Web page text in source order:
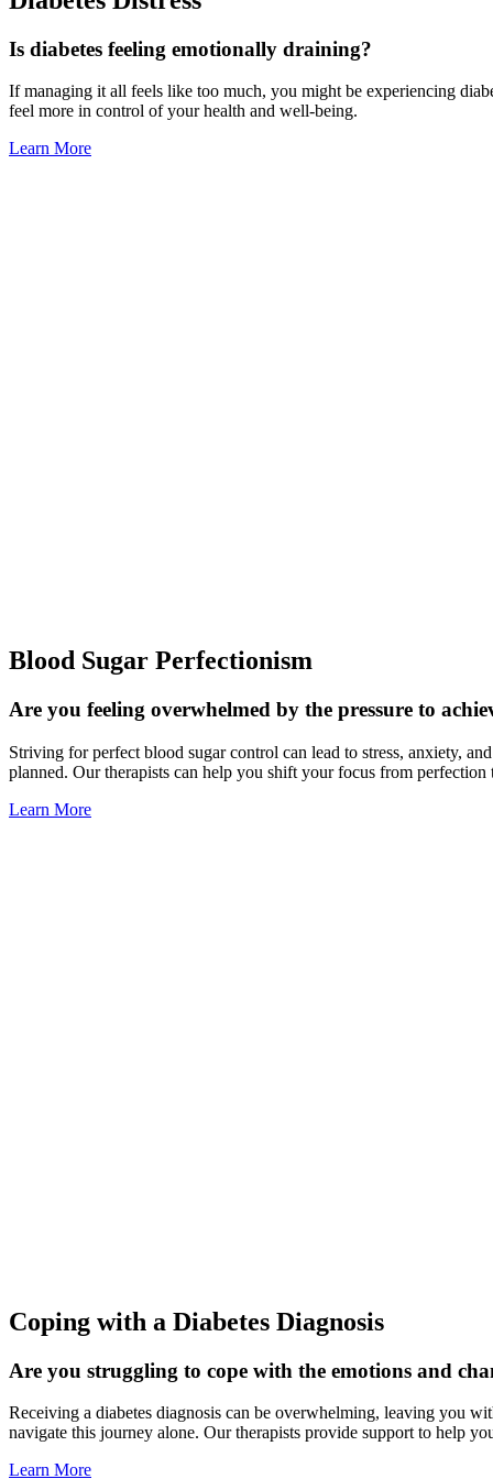
Is diabetes feeling emotionally draining?
If managing it all feels like too much, you might be experiencing
feel more in control of your health and well-being.
Learn More
Blood Sugar Perfectionism
Are you feeling overwhelmed by the pressure to
Striving for perfect blood sugar control can lead to stress, anxiety,
planned. Our therapists can help you shift your focus from
Learn More
Coping with a Diabetes Diagnosis
Are you struggling to cope with the emotions and
Receiving a diabetes diagnosis can be overwhelming, leaving you
navigate this journey alone. Our therapists provide support to help
Learn More